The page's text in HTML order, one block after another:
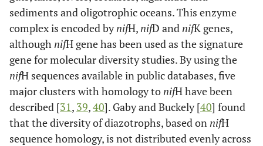
sediments and oligotrophic oceans. This enzyme
complex is encoded bynifH,nifD andnifK genes,
althoughnifH gene has been used as the signature
gene for molecular diversity studies. By using the
nifH sequences available in public databases, five
major clusters with homology tonifH have been
described [31, 39,40]. Gaby and Buckely [40] found
that the diversity of diazotrophs, based onnifH
sequence homology, is not distributed evenly across